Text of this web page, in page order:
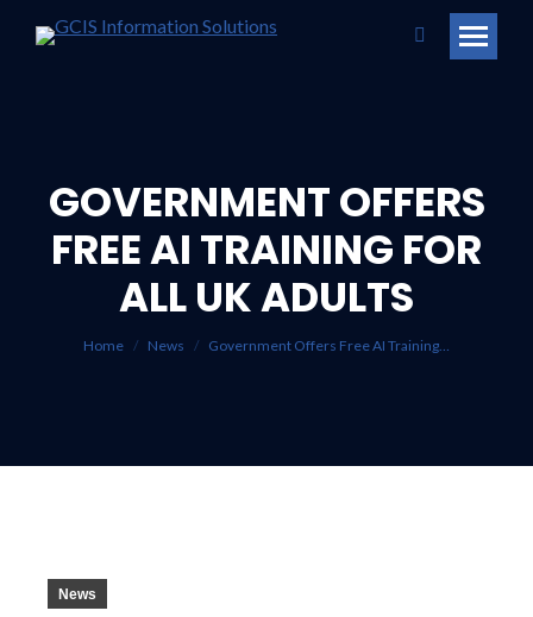
Search:
GOVERNMENT OFFERS
FREE AI TRAINING FOR
ALL UK ADULTS
You are here:
Home News Government Offers Free AI Training…
News